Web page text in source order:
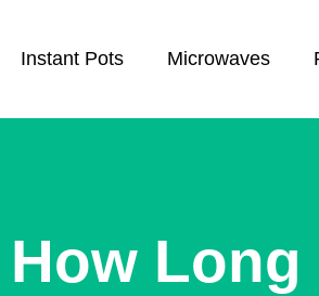
Instant Pots Microwaves
How Long